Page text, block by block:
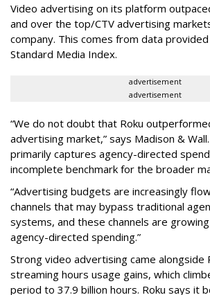
Video advertising on its platform
and over the top/CTV advertising
company. This comes from data provided
Standard Media Index.
advertisement
advertisement
“We do not doubt that Roku
advertising market,” says Madison &
primarily captures agency-directed
incomplete benchmark for the broader
“Advertising budgets are increasingly
channels that may bypass traditional
systems, and these channels are
agency-directed spending.”
Strong video advertising came alongside
streaming hours usage gains, which
period to 37.9 billion hours. Roku says it